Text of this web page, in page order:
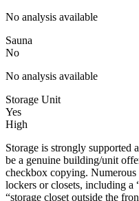
No analysis available
Sauna
No
No analysis available
Storage Unit
Yes
High
Storage is strongly supported
be a genuine building/unit
checkbox copying.
lockers or closets, including a
“storage closet outside the